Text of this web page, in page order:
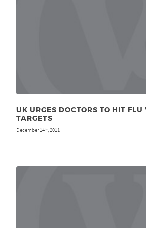
UK URGES DOCTORS TO HIT FLU
TARGETS
December 14th , 2011